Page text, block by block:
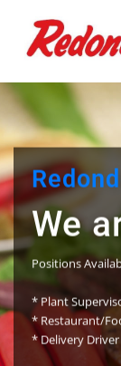
content
llc
position
Foodservice Sales
position